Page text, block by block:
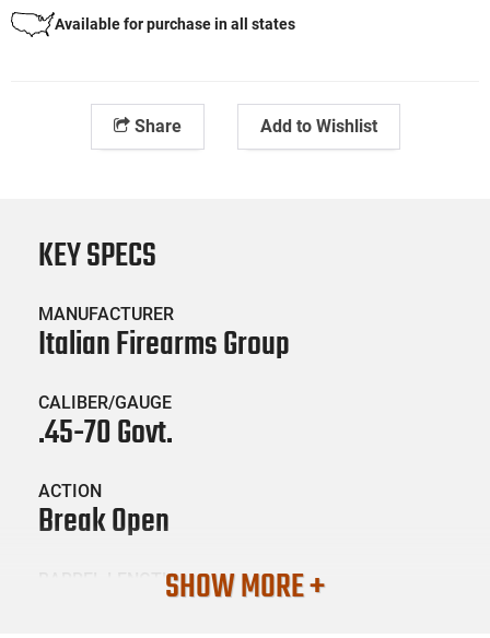
Available for purchase in all states
Share Add to Wishlist
KEY SPECS
MANUFACTURER
Italian Firearms Group
CALIBER/GAUGE
.45-70 Govt.
ACTION
Break Open
BARREL LENGTHSHOW MORE +